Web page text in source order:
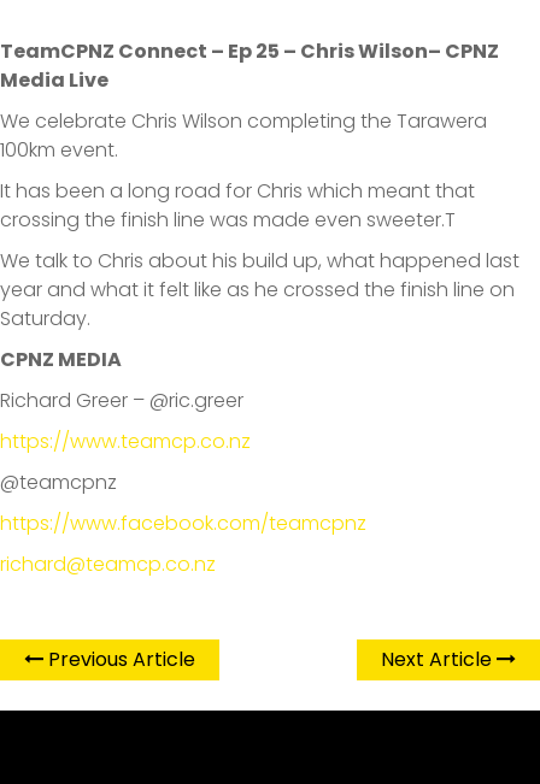
TeamCPNZ Connect – Ep 25 – Chris Wilson– CPNZ
Media Live
We celebrate Chris Wilson completing the Tarawera
100km event.
It has been a long road for Chris which meant that
crossing the finish line was made even sweeter.T
We talk to Chris about his build up, what happened last
year and what it felt like as he crossed the finish line on
Saturday.
CPNZ MEDIA
Richard Greer – @ric.greer
https://www.teamcp.co.nz
@teamcpnz
https://www.facebook.com/teamcpnz
richard@teamcp.co.nz
Previous Article Next Article